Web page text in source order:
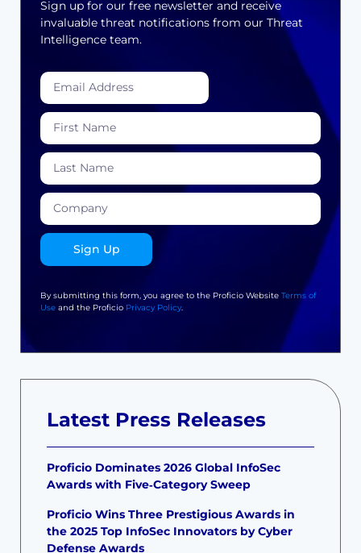
Latest Press Releases
Proficio Dominates 2026 Global InfoSec
Awards with Five‑Category Sweep
Proficio Wins Three Prestigious Awards in
the 2025 Top InfoSec Innovators by Cyber
Defense Awards
Sign up for our free newsletter and receive
invaluable threat notifications from our Threat
Intelligence team.
Sign Up
By submitting this form, you agree to the Proficio Website Terms of
Use and the Proficio Privacy Policy.